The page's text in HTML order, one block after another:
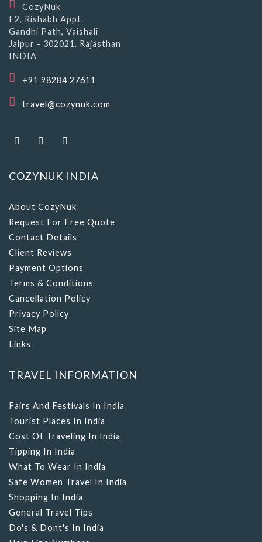
CozyNuk
F2, Rishabh Appt.
Gandhi Path, Vaishali
Jaipur - 302021. Rajasthan
INDIA
+91 98284 27611
travel@cozynuk.com
COZYNUK INDIA
About CozyNuk
Request For Free Quote
Contact Details
Client Reviews
Payment Options
Terms & Conditions
Cancellation Policy
Privacy Policy
Site Map
Links
TRAVEL INFORMATION
Fairs And Festivals In India
Tourist Places In India
Cost Of Traveling In India
Tipping In India
What To Wear In India
Safe Women Travel In India
Shopping In India
General Travel Tips
Do's & Dont's In India